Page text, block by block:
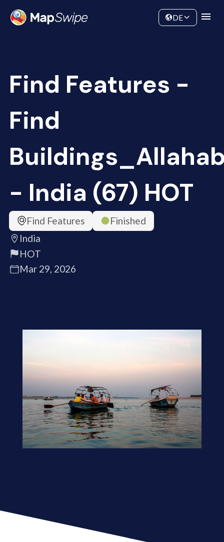
Community
DE
Find Features -
Find
- India (67) HOT
Find Features
Finished
India
HOT
Mar 29, 2026